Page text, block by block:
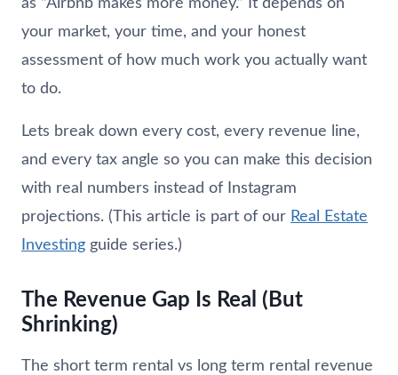
as “Airbnb makes more money.” It depends on
your market, your time, and your honest
assessment of how much work you actually want
to do.
Lets break down every cost, every revenue line,
and every tax angle so you can make this decision
with real numbers instead of Instagram
projections. (This article is part of our Real Estate
Investing guide series.)
The Revenue Gap Is Real (But
Shrinking)
The short term rental vs long term rental revenue